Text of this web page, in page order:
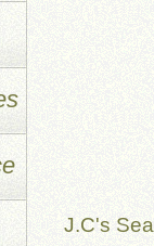
J.C's